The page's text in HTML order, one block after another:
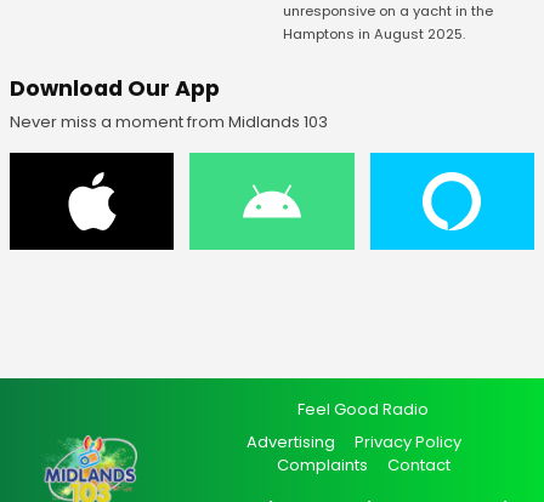
unresponsive on a yacht in the
Hamptons in August 2025.
Download Our App
Never miss a moment from Midlands 103
Feel Good Radio
Advertising
Privacy Policy
Complaints
Contact